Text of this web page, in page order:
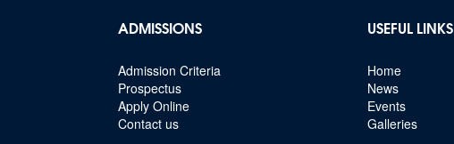
ADMISSIONS
Admission Criteria
Prospectus
Apply Online
Contact us
USEFUL LINKS
Home
News
Events
Galleries